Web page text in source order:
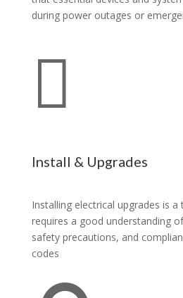
during power outages or

Install & Upgrades
Installing electrical upgrades is
requires a good understanding
safety precautions, and
codes